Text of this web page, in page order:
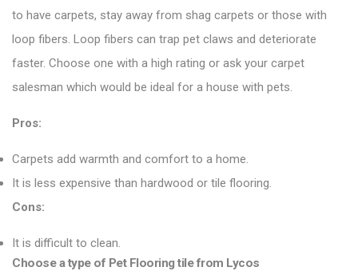
to have carpets, stay away from shag carpets or those with
loop fibers. Loop fibers can trap pet claws and deteriorate
faster. Choose one with a high rating or ask your carpet
salesman which would be ideal for a house with pets.
Pros:
Carpets add warmth and comfort to a home.
It is less expensive than hardwood or tile flooring.
Cons:
It is difficult to clean.
Choose a type of Pet Flooring tile from Lycos